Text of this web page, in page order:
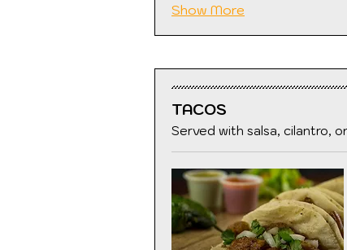
Show More
TACOS
Served with salsa, cilantro,